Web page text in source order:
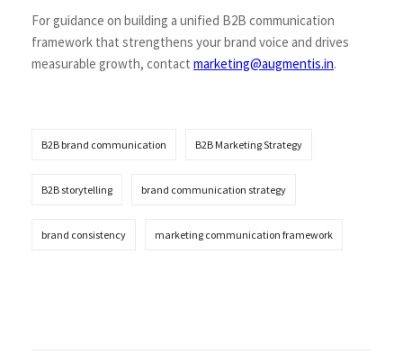
For guidance on building a unified B2B communication
framework that strengthens your brand voice and drives
measurable growth, contact marketing@augmentis.in.
B2B brand communication B2B Marketing Strategy
B2B storytelling brand communication strategy
brand consistency marketing communication framework